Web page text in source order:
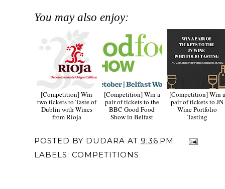
You may also enjoy:
[Competition] Win
two tickets to Taste of
Dublin with Wines
from Rioja
[Competition] Win a
pair of tickets to the
BBC Good Food
Show in Belfast
[Competition] Win a
pair of tickets to JN
Wine Portfolio
Tasting
POSTED BY DUDARA AT 9:36 PM
LABELS: COMPETITIONS